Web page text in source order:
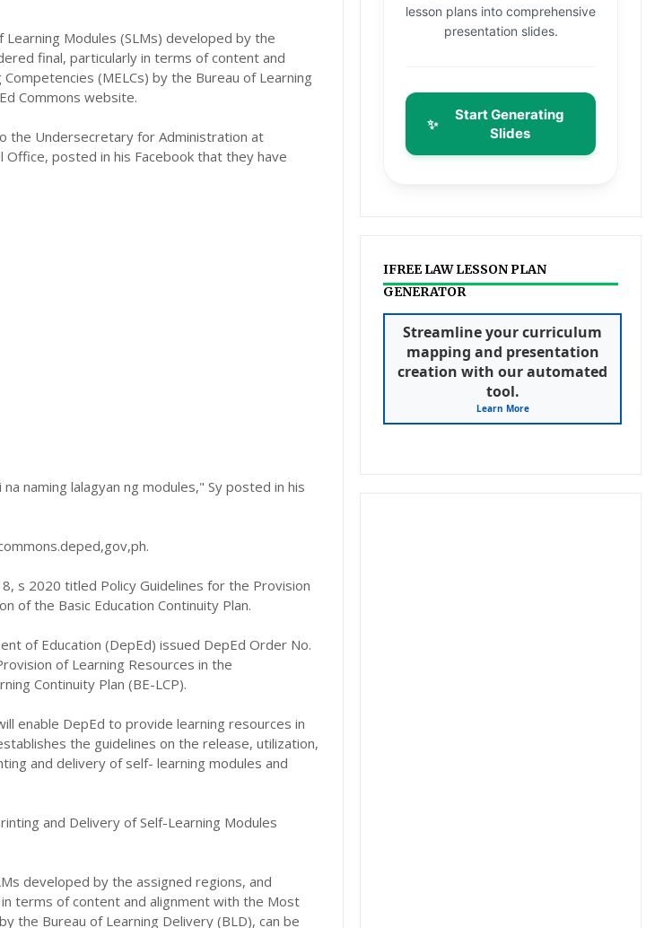
Modules (SLMs) developed by the
final, particularly in terms of content and
(MELCs) by the Bureau of Learning
Commons website.
the Undersecretary for Administration at
posted in his Facebook that they have
naming lalagyan ng modules," Sy posted in his
s 2020 titled Policy Guidelines for the Provision
of the Basic Education Continuity Plan.
of Education (DepEd) issued DepEd Order No.
of Learning Resources in the
Continuity Plan (BE-LCP).
enable DepEd to provide learning resources in
the guidelines on the release, utilization,
and delivery of self- learning modules and
and Delivery of Self-Learning Modules
developed by the assigned regions, and
terms of content and alignment with the Most
the Bureau of Learning Delivery (BLD), can be
lesson plans into comprehensive
presentation slides.
✨
Start Generating
Slides
IFREE LAW LESSON PLAN
GENERATOR
Streamline your curriculum
mapping and presentation
creation with our automated
tool.
Learn More